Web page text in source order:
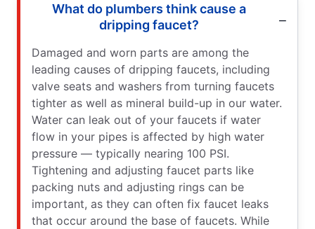
What do plumbers think cause a
dripping faucet?
Damaged and worn parts are among the
leading causes of dripping faucets, including
valve seats and washers from turning faucets
tighter as well as mineral build-up in our water.
Water can leak out of your faucets if water
flow in your pipes is affected by high water
pressure — typically nearing 100 PSI.
Tightening and adjusting faucet parts like
packing nuts and adjusting rings can be
important, as they can often fix faucet leaks
that occur around the base of faucets. While